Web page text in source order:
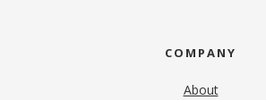
COMPANY
About